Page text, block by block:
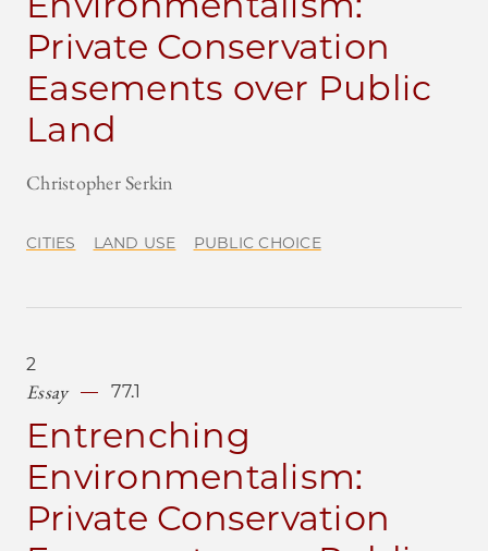
Private Conservation
Easements over Public
Land
Christopher Serkin
CITIES LAND USE PUBLIC CHOICE
2
Essay 77.1
Entrenching
Environmentalism:
Private Conservation